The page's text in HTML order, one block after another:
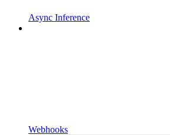
Async Inference
Webhooks